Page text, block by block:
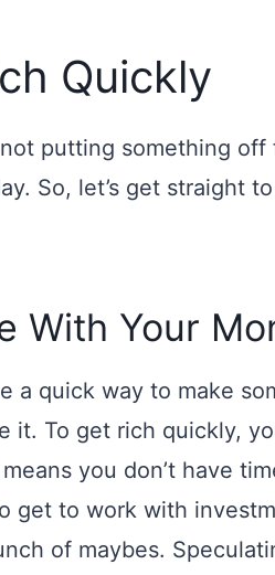
Quickly
putting something off
So, let’s get straight
With Your
a quick way to make
it. To get rich quickly,
you don’t have
get to work with
of maybes.